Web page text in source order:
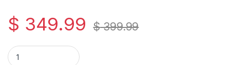
$ 349.99 $399.99
Hikvision DS-K1T344MBWX-E1 Value Series Face Access